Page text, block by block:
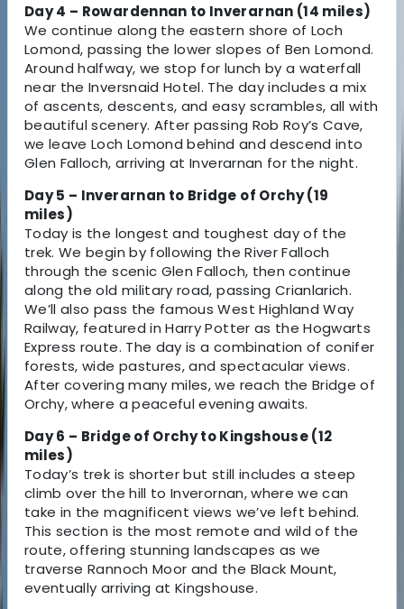
Day 4 – Rowardennan to Inverarnan (14 miles)
We continue along the eastern shore of Loch
Lomond, passing the lower slopes of Ben Lomond.
Around halfway, we stop for lunch by a waterfall
near the Inversnaid Hotel. The day includes a mix
of ascents, descents, and easy scrambles, all with
beautiful scenery. After passing Rob Roy’s Cave,
we leave Loch Lomond behind and descend into
Glen Falloch, arriving at Inverarnan for the night.
Day 5 – Inverarnan to Bridge of Orchy (19
miles)
Today is the longest and toughest day of the
trek. We begin by following the River Falloch
through the scenic Glen Falloch, then continue
along the old military road, passing Crianlarich.
We’ll also pass the famous West Highland Way
Railway, featured in Harry Potter as the Hogwarts
Express route. The day is a combination of conifer
forests, wide pastures, and spectacular views.
After covering many miles, we reach the Bridge of
Orchy, where a peaceful evening awaits.
Day 6 – Bridge of Orchy to Kingshouse (12
miles)
Today’s trek is shorter but still includes a steep
climb over the hill to Inverornan, where we can
take in the magnificent views we’ve left behind.
This section is the most remote and wild of the
route, offering stunning landscapes as we
traverse Rannoch Moor and the Black Mount,
eventually arriving at Kingshouse.